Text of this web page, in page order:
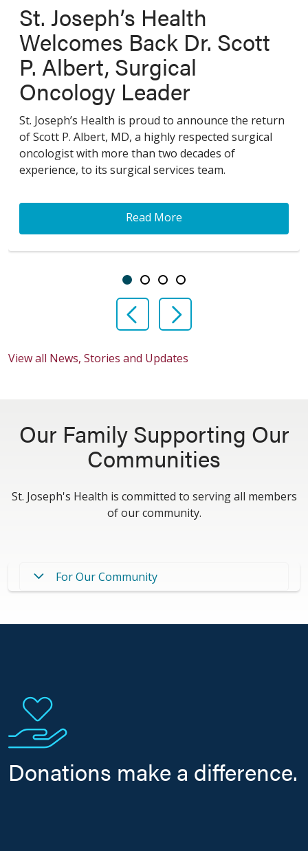
St. Joseph’s Health
Welcomes Back Dr. Scott
P. Albert, Surgical
Oncology Leader
St. Joseph’s Health is proud to announce the return
of Scott P. Albert, MD, a highly respected surgical
oncologist with more than two decades of
experience, to its surgical services team.
Read More
Slide 1Slide 2
Slide 3Slide 4
Previous Slide
Next Slide
View all News, Stories and Updates
Our Family Supporting Our
Communities
St. Joseph's Health is committed to serving all members
of our community.
For Our Community
Donations make a difference.